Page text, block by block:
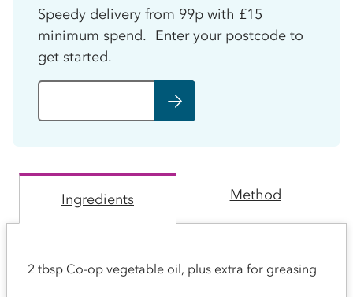
Speedy delivery from 99p with £15
minimum spend. Enter your postcode to
get started.
Ingredients Method
2 tbsp Co-op vegetable oil, plus extra for greasing